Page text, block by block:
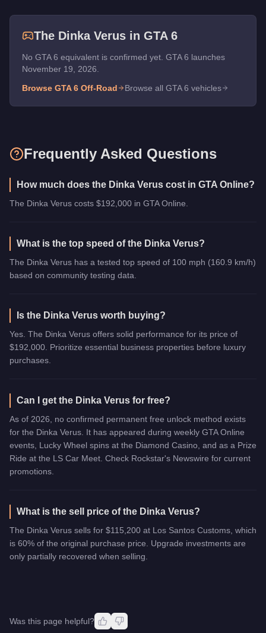
The Dinka Verus in GTA 6
No GTA 6 equivalent is confirmed yet. GTA 6 launches
November 19, 2026.
Browse GTA 6 Off-Road Browse all GTA 6 vehicles
Frequently Asked Questions
How much does the Dinka Verus cost in GTA Online?
The Dinka Verus costs $192,000 in GTA Online.
What is the top speed of the Dinka Verus?
The Dinka Verus has a tested top speed of 100 mph (160.9 km/h)
based on community testing data.
Is the Dinka Verus worth buying?
Yes. The Dinka Verus offers solid performance for its price of
$192,000. Prioritize essential business properties before luxury
purchases.
Can I get the Dinka Verus for free?
As of 2026, no confirmed permanent free unlock method exists
for the Dinka Verus. It has appeared during weekly GTA Online
events, Lucky Wheel spins at the Diamond Casino, and as a Prize
Ride at the LS Car Meet. Check Rockstar's Newswire for current
promotions.
What is the sell price of the Dinka Verus?
The Dinka Verus sells for $115,200 at Los Santos Customs, which
is 60% of the original purchase price. Upgrade investments are
only partially recovered when selling.
Was this page helpful?